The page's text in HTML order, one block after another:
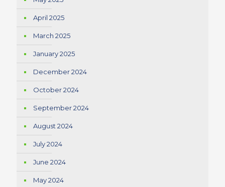
April 2025
March 2025
January 2025
December 2024
October 2024
September 2024
August 2024
July 2024
June 2024
May 2024